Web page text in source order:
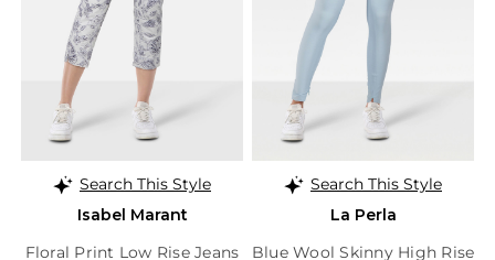
Search This Style
Isabel Marant
Floral Print Low Rise Jeans
Search This Style
La Perla
Blue Wool Skinny High Rise